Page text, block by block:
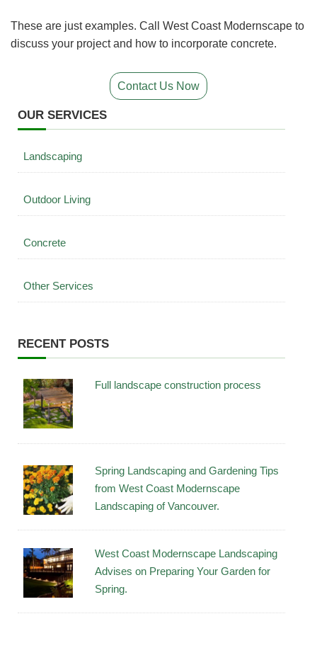
These are just examples. Call West Coast Modernscape to
discuss your project and how to incorporate concrete.
Contact Us Now
OUR SERVICES
Landscaping
Outdoor Living
Concrete
Other Services
RECENT POSTS
Full landscape construction process
Spring Landscaping and Gardening Tips
from West Coast Modernscape
Landscaping of Vancouver.
West Coast Modernscape Landscaping
Advises on Preparing Your Garden for
Spring.